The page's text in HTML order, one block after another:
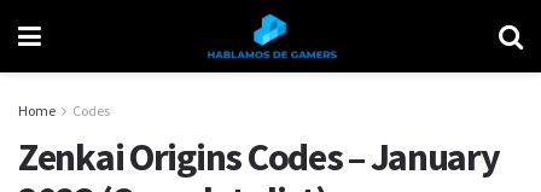
Home Codes
Zenkai Origins Codes – January